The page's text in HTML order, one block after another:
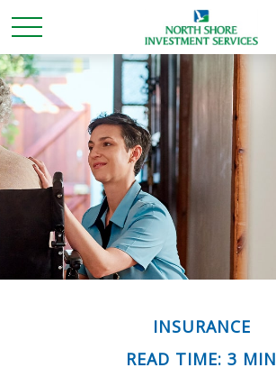
INSURANCE
READ TIME: 3 MIN